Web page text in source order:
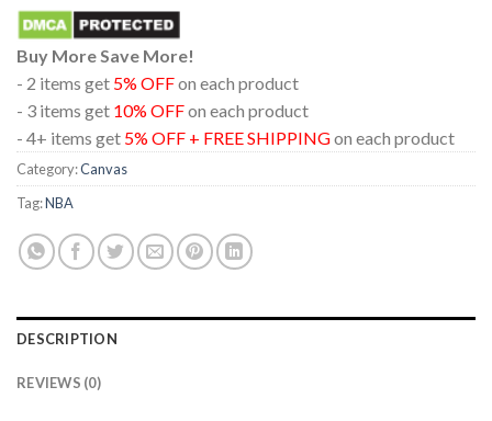
Buy More Save More!
- 2 items get 5% OFFon each product
- 3 items get 10% OFFon each product
- 4+ items get 5% OFF + FREE SHIPPINGon each product
Category:Canvas
Tag:NBA
DESCRIPTION
REVIEWS (0)